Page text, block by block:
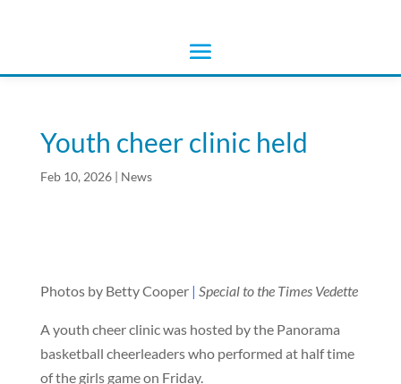
Youth cheer clinic held
Feb 10, 2026| News
Photos by Betty Cooper | Special to the Times Vedette
A youth cheer clinic was hosted by the Panorama
basketball cheerleaders who performed at half time
of the girls game on Friday.